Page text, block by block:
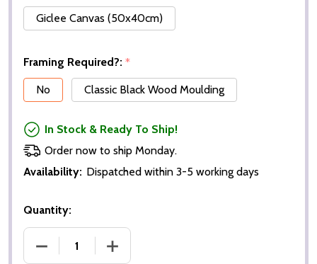
Giclee Canvas (50x40cm)
Framing Required?: *
No
Classic Black Wood Moulding
In Stock & Ready To Ship!
Order now to ship Monday.
Availability: Dispatched within 3-5 working days
Quantity: